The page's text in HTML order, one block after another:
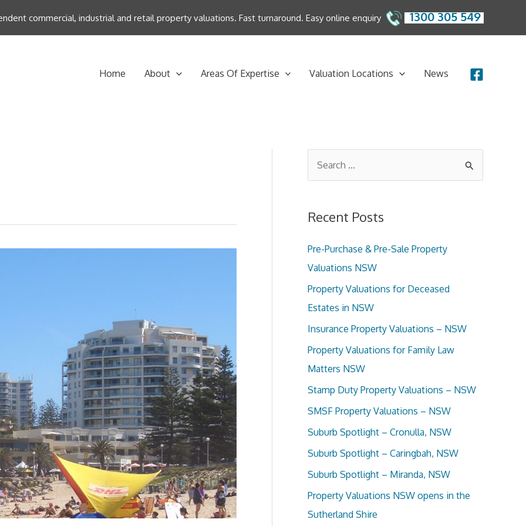
commercial, industrial and retail property valuations. Fast turnaround. Easy online enquiry 1300 305 549
Home About Areas Of Expertise Valuation Locations News
r
c
h
Recent Posts
Pre-Purchase & Pre-Sale Property
Valuations NSW
Property Valuations for Deceased
Estates in NSW
Insurance Property Valuations – NSW
Property Valuations for Family Law
Matters NSW
Stamp Duty Property Valuations – NSW
SMSF Property Valuations – NSW
Suburb Spotlight – Cronulla, NSW
Suburb Spotlight – Caringbah, NSW
Suburb Spotlight – Miranda, NSW
Property Valuations NSW opens in the
Sutherland Shire